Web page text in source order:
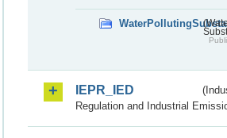
IEPR_IED
Regulation and Industrial